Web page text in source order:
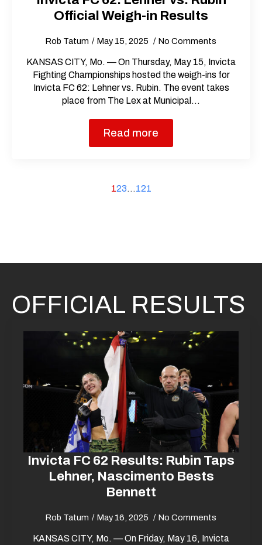
Official Weigh-in Results
Rob Tatum May 15, 2025 No Comments
KANSAS CITY, Mo. — On Thursday, May 15, Invicta
Fighting Championships hosted the weigh-ins for
Invicta FC 62: Lehner vs. Rubin. The event takes
place from The Lex at Municipal…
Read more
123…121
OFFICIAL RESULTS
Invicta FC 62 Results: Rubin Taps
Lehner, Nascimento Bests
Bennett
Rob Tatum May 16, 2025 No Comments
KANSAS CITY, Mo. — On Friday, May 16, Invicta